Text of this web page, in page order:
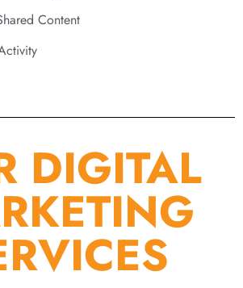
Content
DIGITAL